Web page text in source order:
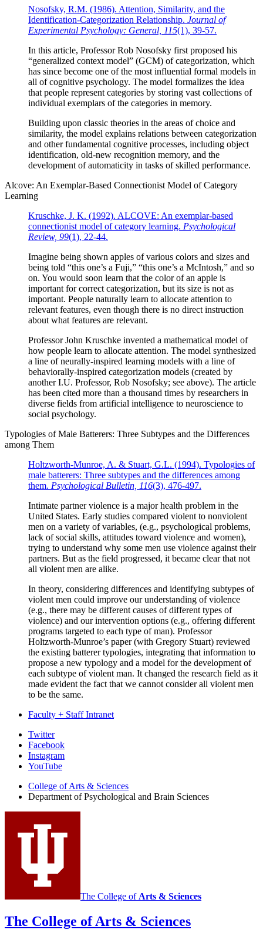
Nosofsky, R.M. (1986). Attention, Similarity, and the
Identification-Categorization Relationship. Journal of
Experimental Psychology: General, 115(1), 39-57.
In this article, Professor Rob Nosofsky first proposed his
“generalized context model” (GCM) of categorization, which
has since become one of the most influential formal models in
all of cognitive psychology. The model formalizes the idea
that people represent categories by storing vast collections of
individual exemplars of the categories in memory.
Building upon classic theories in the areas of choice and
similarity, the model explains relations between categorization
and other fundamental cognitive processes, including object
identification, old-new recognition memory, and the
development of automaticity in tasks of skilled performance.
Alcove: An Exemplar-Based Connectionist Model of Category
Learning
Kruschke, J. K. (1992). ALCOVE: An exemplar-based
connectionist model of category learning. Psychological
Review, 99(1), 22-44.
Imagine being shown apples of various colors and sizes and
being told “this one’s a Fuji,” “this one’s a McIntosh,” and so
on. You would soon learn that the color of an apple is
important for correct categorization, but its size is not as
important. People naturally learn to allocate attention to
relevant features, even though there is no direct instruction
about what features are relevant.
Professor John Kruschke invented a mathematical model of
how people learn to allocate attention. The model synthesized
a line of neurally-inspired learning models with a line of
behaviorally-inspired categorization models (created by
another I.U. Professor, Rob Nosofsky; see above). The article
has been cited more than a thousand times by researchers in
diverse fields from artificial intelligence to neuroscience to
social psychology.
Typologies of Male Batterers: Three Subtypes and the Differences
among Them
Holtzworth-Munroe, A. & Stuart, G.L. (1994). Typologies of
male batterers: Three subtypes and the differences among
them. Psychological Bulletin, 116(3), 476-497.
Intimate partner violence is a major health problem in the
United States. Early studies compared violent to nonviolent
men on a variety of variables, (e.g., psychological problems,
lack of social skills, attitudes toward violence and women),
trying to understand why some men use violence against their
partners. But as the field progressed, it became clear that not
all violent men are alike.
In theory, considering differences and identifying subtypes of
violent men could improve our understanding of violence
(e.g., there may be different causes of different types of
violence) and our intervention options (e.g., offering different
programs targeted to each type of man). Professor
Holtzworth-Munroe’s paper (with Gregory Stuart) reviewed
the existing batterer typologies, integrating that information to
propose a new typology and a model for the development of
each subtype of violent man. It changed the research field as it
made evident the fact that we cannot consider all violent men
to be the same.
Faculty + Staff Intranet
Psychological
and
Brain
Sciences
social
media
channels
Twitter
Facebook
Instagram
YouTube
College of Arts & Sciences
Department of Psychological and Brain Sciences
The College of Arts & Sciences
The College of Arts & Sciences